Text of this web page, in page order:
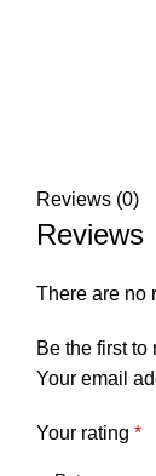
Reviews (0)
Reviews
There are no
Be the first to
Your email
Your rating *